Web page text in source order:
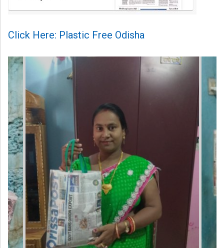
Click Here: Plastic Free Odisha